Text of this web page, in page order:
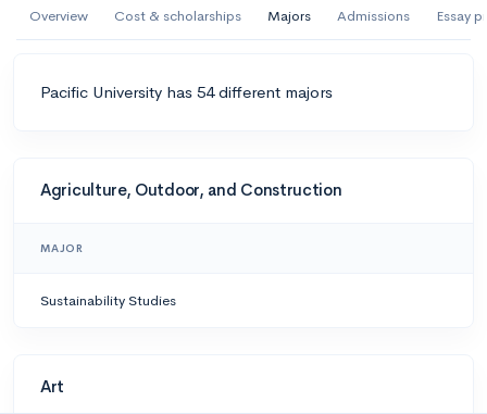
Overview Cost & scholarships Majors Admissions Essay
Pacific University has 54 different majors
Agriculture, Outdoor, and Construction
MAJOR
Sustainability Studies
Art